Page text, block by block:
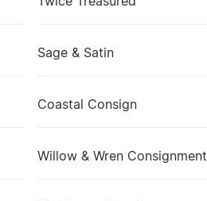
Sage & Satin
Coastal Consign
Willow & Wren Consignment